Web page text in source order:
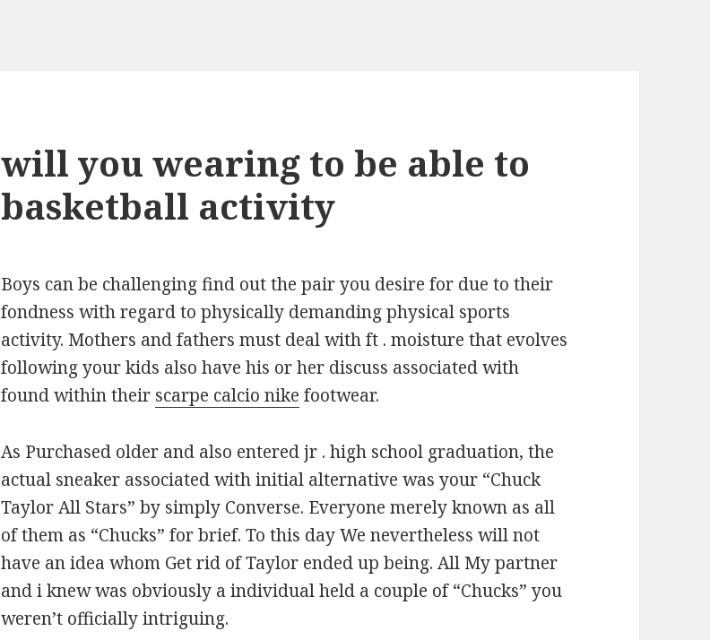
will you wearing to be able to
basketball activity
Boys can be challenging find out the pair you desire for due to their
fondness with regard to physically demanding physical sports
activity. Mothers and fathers must deal with ft . moisture that evolves
following your kids also have his or her discuss associated with
found within their scarpe calcio nike footwear.
As Purchased older and also entered jr . high school graduation, the
actual sneaker associated with initial alternative was your “Chuck
Taylor All Stars” by simply Converse. Everyone merely known as all
of them as “Chucks” for brief. To this day We nevertheless will not
have an idea whom Get rid of Taylor ended up being. All My partner
and i knew was obviously a individual held a couple of “Chucks” you
weren’t officially intriguing.